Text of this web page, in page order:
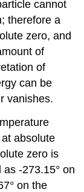
cannot
therefore a
zero, and
of
of
can be
vanishes.
absolute
zero is
-273.15° on
on the